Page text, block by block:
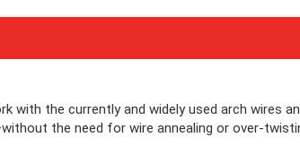
with the currently and widely used arch wires
the need for wire annealing or over-